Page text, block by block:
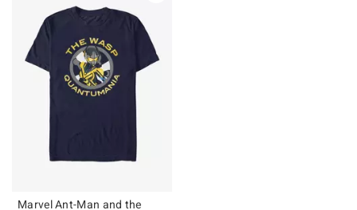
Marvel Ant-Man and the